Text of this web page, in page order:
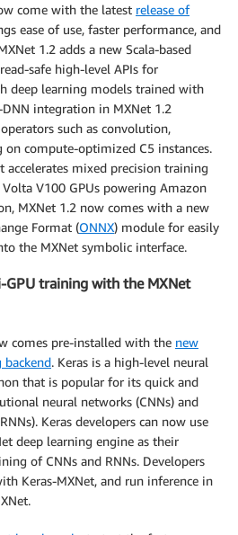
come with the latest release of
ease of use, faster performance, and
1.2 adds a new Scala-based
safe high-level APIs for
deep learning models trained with
integration in MXNet 1.2
such as convolution,
compute-optimized C5 instances.
accelerates mixed precision training
V100 GPUs powering Amazon
MXNet 1.2 now comes with a new
Format (ONNX) module for easily
the MXNet symbolic interface.
training with the MXNet
comes pre-installed with the new
backend. Keras is a high-level neural
that is popular for its quick and
neural networks (CNNs) and
Keras developers can now use
deep learning engine as their
of CNNs and RNNs. Developers
Keras-MXNet, and run inference in